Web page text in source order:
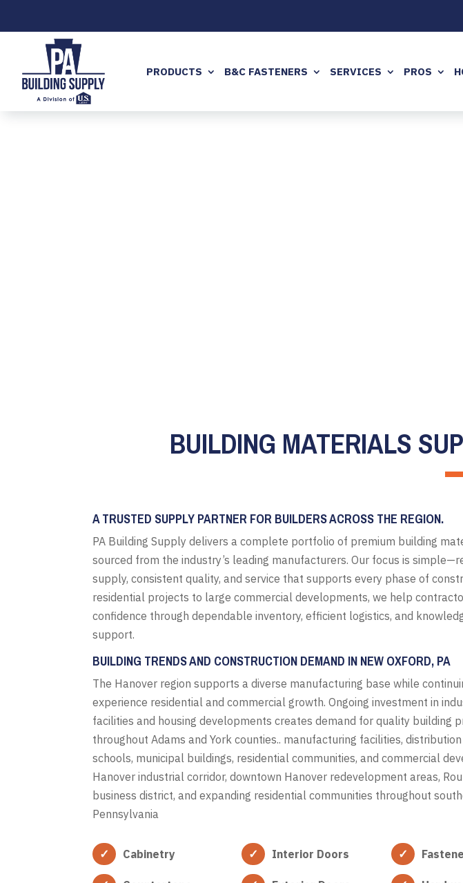
PRODUCTS B&C FASTENERS SERVICES PROS
BUILDING MATERIALS
A TRUSTED SUPPLY PARTNER FOR BUILDERS ACROSS THE REGION.
PA Building Supply delivers a complete portfolio of premium building
sourced from the industry’s leading manufacturers. Our focus is
supply, consistent quality, and service that supports every phase of
residential projects to large commercial developments, we help
confidence through dependable inventory, efficient logistics, and
support.
BUILDING TRENDS AND CONSTRUCTION DEMAND IN NEW OXFORD, PA
The Hanover region supports a diverse manufacturing base while
experience residential and commercial growth. Ongoing investment in
facilities and housing developments creates demand for quality building
throughout Adams and York counties.. manufacturing facilities,
schools, municipal buildings, residential communities, and commercial
Hanover industrial corridor, downtown Hanover redevelopment areas,
business district, and expanding residential communities throughout
Pennsylvania
Cabinetry Interior Doors